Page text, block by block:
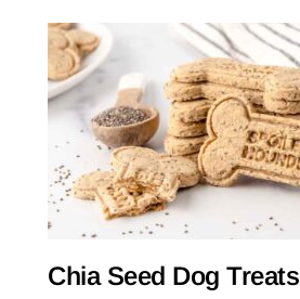
Chia Seed Dog Treats